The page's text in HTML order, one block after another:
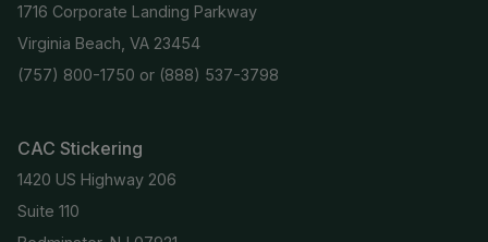
1716 Corporate Landing Parkway
Virginia Beach, VA 23454
(757) 800-1750 or (888) 537-3798
CAC Stickering
1420 US Highway 206
Suite 110